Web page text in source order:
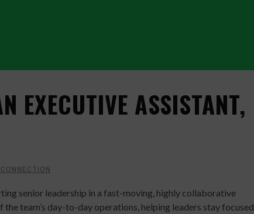
EXECUTIVE ASSISTANT,
senior leadership in a fast-moving, highly collaborative
team’s day-to-day operations, helping leaders stay focused,